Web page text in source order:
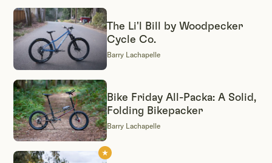
The Li'l Bill by Woodpecker
Cycle Co.
Barry Lachapelle
Bike Friday All-Packa: A Solid,
Folding Bikepacker
Barry Lachapelle